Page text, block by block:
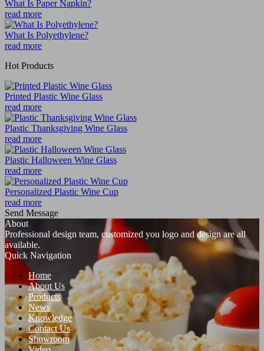
What Is Paper Napkin?
read more
What Is Polyethylene?
read more
Hot Products
Printed Plastic Wine Glass
read more
Plastic Thanksgiving Wine Glass
read more
Plastic Halloween Wine Glass
read more
Personalized Plastic Wine Cup
read more
Send Message
About
Professional design team, customized you logo and design are all
available.
Quick Navigation
Home
About Us
Products
News
Knowledge
Contact Us
Showroom